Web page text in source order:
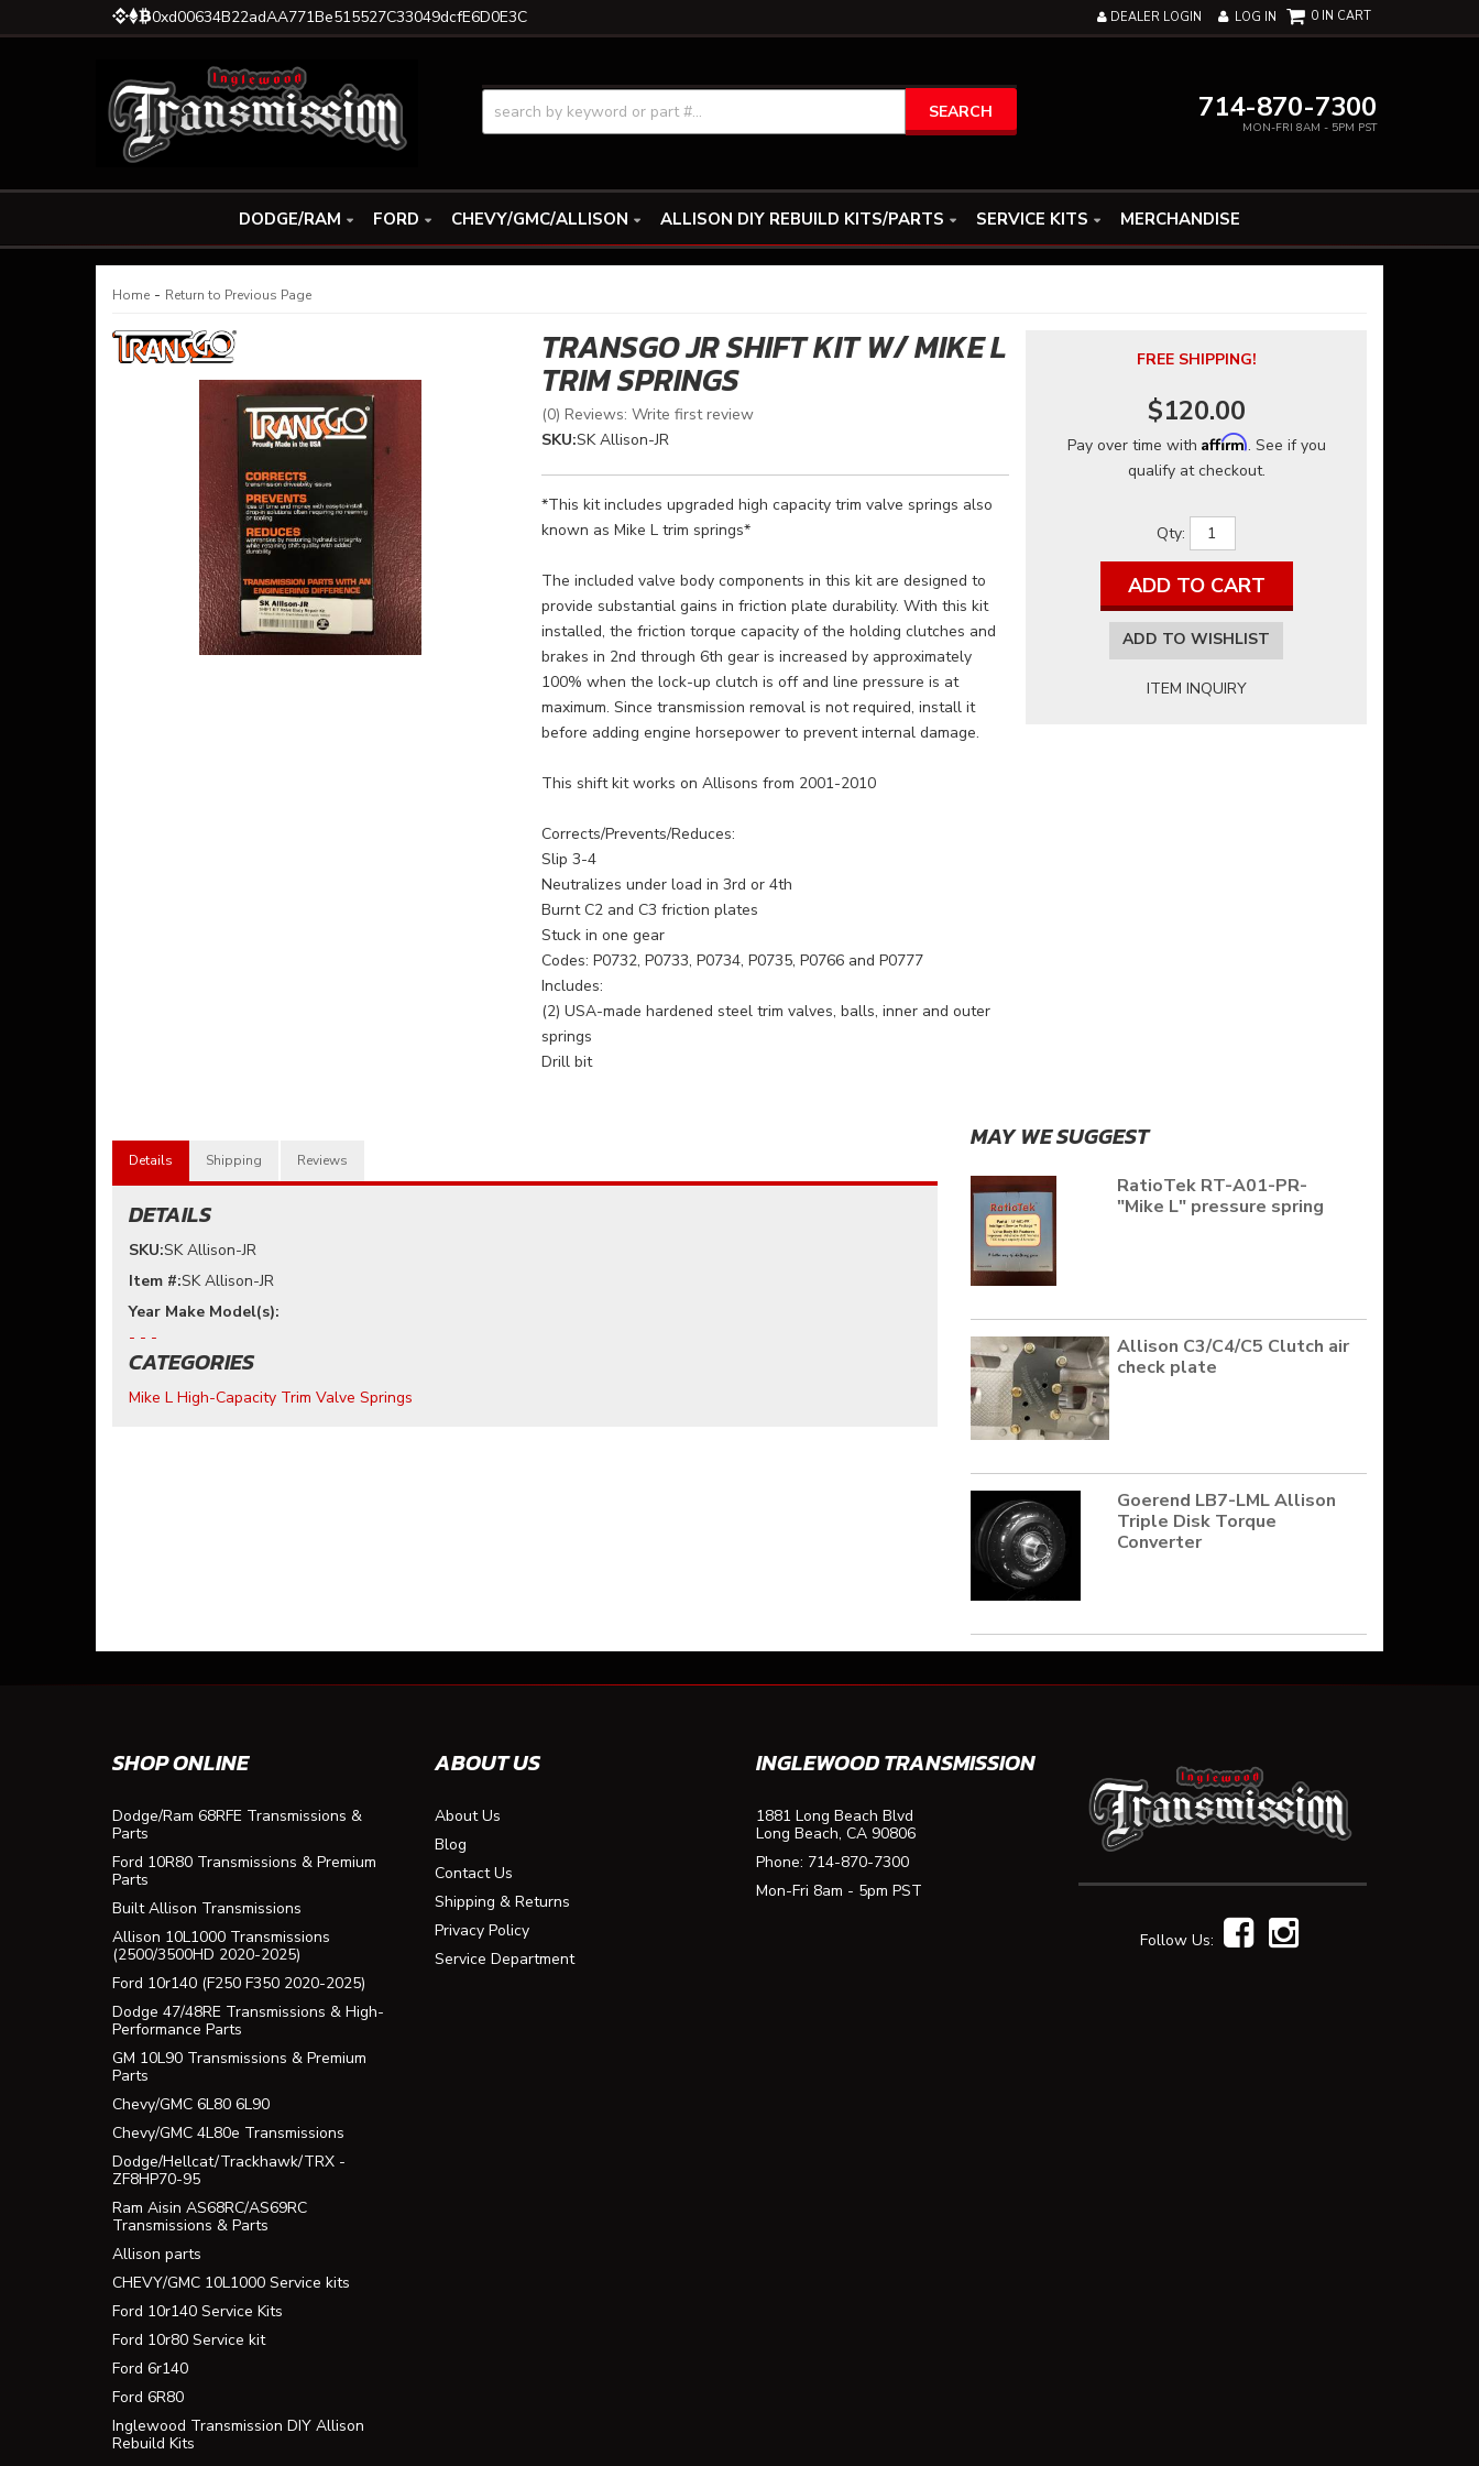
0xd00634B22adAA771Be515527C33049dcfE6D0E3C DEALER LOGIN LOG IN
714-870-7300
MON-FRI 8AM - 5PM PST
0
SEARCH
DODGE/RAM FORD CHEVY/GMC/ALLISON ALLISON DIY REBUILD KITS/PARTS SERVICE KITS MERCHANDISE
Home - Return to Previous Page
TRANSGO JR SHIFT KIT W/ MIKE L
TRIM SPRINGS
(0) Reviews: Write first review
SKU:SK Allison-JR
*This kit includes upgraded high capacity trim valve springs also
known as Mike L trim springs*
The included valve body components in this kit are designed to
provide substantial gains in friction plate durability. With this kit
installed, the friction torque capacity of the holding clutches and
brakes in 2nd through 6th gear is increased by approximately
100% when the lock-up clutch is off and line pressure is at
maximum. Since transmission removal is not required, install it
before adding engine horsepower to prevent internal damage.
This shift kit works on Allisons from 2001-2010
Corrects/Prevents/Reduces:
Slip 3-4
Neutralizes under load in 3rd or 4th
Burnt C2 and C3 friction plates
Stuck in one gear
Codes: P0732, P0733, P0734, P0735, P0766 and P0777
Includes:
(2) USA-made hardened steel trim valves, balls, inner and outer
springs
Drill bit
FREE SHIPPING!
$120.00
Pay over time with Affirm. See if you
qualify at checkout.
Qty:
ADD TO CART
ADD TO WISHLIST
ITEM INQUIRY
Details Shipping Reviews
DETAILS
SKU:SK Allison-JR
Item #:SK Allison-JR
- - -
CATEGORIES
Mike L High-Capacity Trim Valve Springs
MAY WE SUGGEST
RatioTek RT-A01-PR-
"Mike L" pressure spring
Allison C3/C4/C5 Clutch air
check plate
Goerend LB7-LML Allison
Triple Disk Torque
Converter
SHOP ONLINE
Dodge/Ram 68RFE Transmissions &
Parts
Ford 10R80 Transmissions & Premium
Parts
Built Allison Transmissions
Allison 10L1000 Transmissions
(2500/3500HD 2020-2025)
Ford 10r140 (F250 F350 2020-2025)
Dodge 47/48RE Transmissions & High-
Performance Parts
GM 10L90 Transmissions & Premium
Parts
Chevy/GMC 6L80 6L90
Chevy/GMC 4L80e Transmissions
Dodge/Hellcat/Trackhawk/TRX -
ZF8HP70-95
Ram Aisin AS68RC/AS69RC
Transmissions & Parts
Allison parts
CHEVY/GMC 10L1000 Service kits
Ford 10r140 Service Kits
Ford 10r80 Service kit
Ford 6r140
Ford 6R80
Inglewood Transmission DIY Allison
Rebuild Kits
ABOUT US
About Us
Blog
Contact Us
Shipping & Returns
Privacy Policy
Service Department
INGLEWOOD TRANSMISSION
1881 Long Beach Blvd
Long Beach, CA 90806
Phone: 714-870-7300
Mon-Fri 8am - 5pm PST
Follow Us: